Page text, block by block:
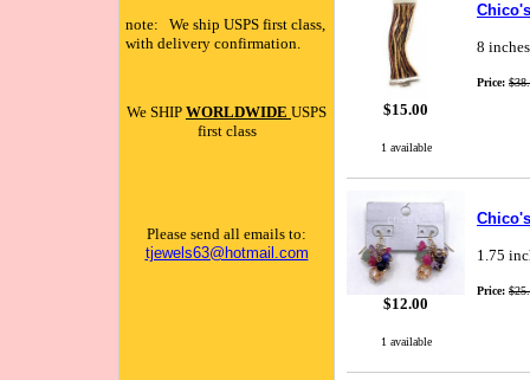
note: We ship USPS first class,
with delivery confirmation.
We SHIP WORLDWIDE USPS
first class
Please send all emails to:
tjewels63@hotmail.com
$15.00
1 available
8
Price:
$12.00
1 available
1.75
Price: